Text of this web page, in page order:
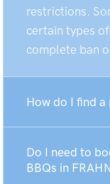
restrictions.
certain types
complete ban
How do I find a
Do I need to
BBQs in